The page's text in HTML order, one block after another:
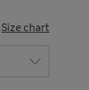
Size chart